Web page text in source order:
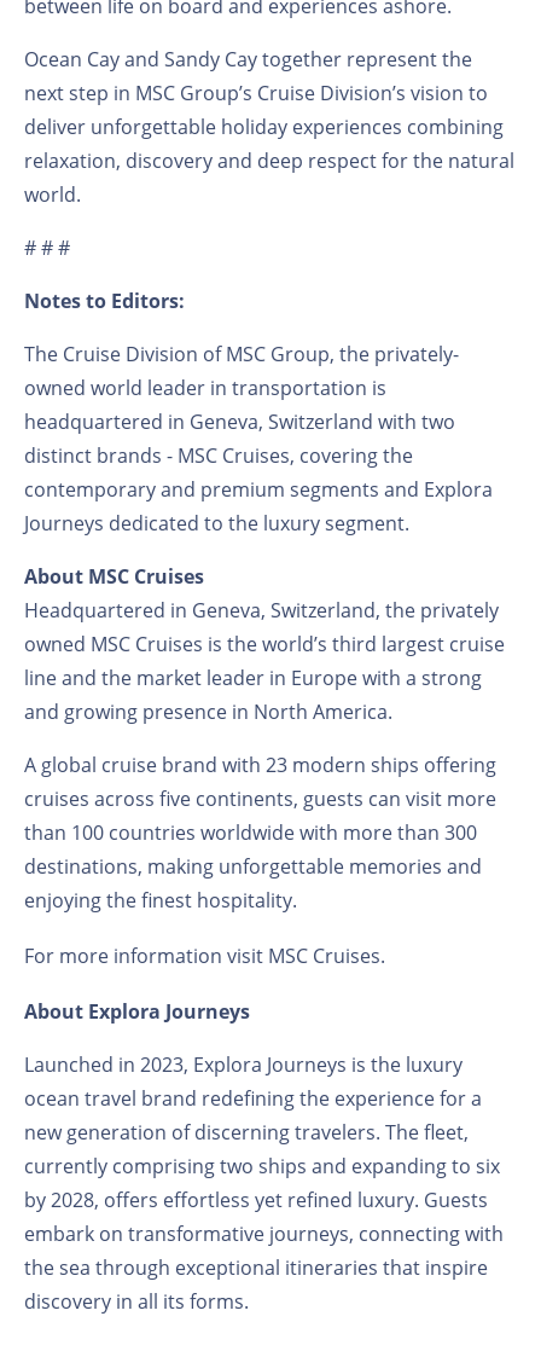
between life on board and experiences ashore.
Ocean Cay and Sandy Cay together represent the
next step in MSC Group’s Cruise Division’s vision to
deliver unforgettable holiday experiences combining
relaxation, discovery and deep respect for the natural
world.
# # #
Notes to Editors:
The Cruise Division of MSC Group, the privately-
owned world leader in transportation is
headquartered in Geneva, Switzerland with two
distinct brands - MSC Cruises, covering the
contemporary and premium segments and Explora
Journeys dedicated to the luxury segment.
About MSC Cruises
Headquartered in Geneva, Switzerland, the privately
owned MSC Cruises is the world’s third largest cruise
line and the market leader in Europe with a strong
and growing presence in North America.
A global cruise brand with 23 modern ships offering
cruises across five continents, guests can visit more
than 100 countries worldwide with more than 300
destinations, making unforgettable memories and
enjoying the finest hospitality.
For more information visit MSC Cruises.
About Explora Journeys
Launched in 2023, Explora Journeys is the luxury
ocean travel brand redefining the experience for a
new generation of discerning travelers. The fleet,
currently comprising two ships and expanding to six
by 2028, offers effortless yet refined luxury. Guests
embark on transformative journeys, connecting with
the sea through exceptional itineraries that inspire
discovery in all its forms.